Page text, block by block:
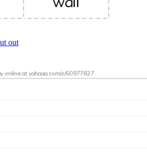
out